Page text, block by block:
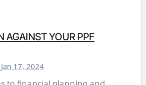
AGAINST YOUR PPF
Jan 17, 2024